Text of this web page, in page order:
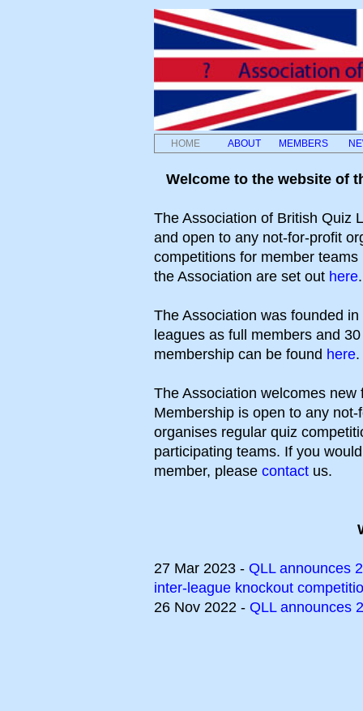
HOME ABOUT MEMBERS
Welcome to the website of
The Association of British Quiz
and open to any not-for-profit
competitions for member teams
the Association are set out here.
The Association was founded
leagues as full members and
membership can be found here.
The Association welcomes
Membership is open to any
organises regular quiz
participating teams. If you
member, please contact us.
27 Mar 2023 - QLL announces
inter-league knockout
26 Nov 2022 - QLL announces